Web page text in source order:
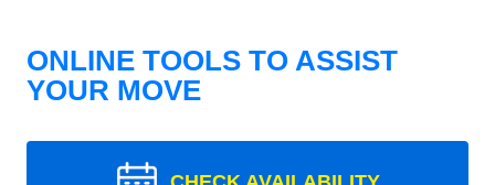
ONLINE TOOLS TO ASSIST
YOUR MOVE